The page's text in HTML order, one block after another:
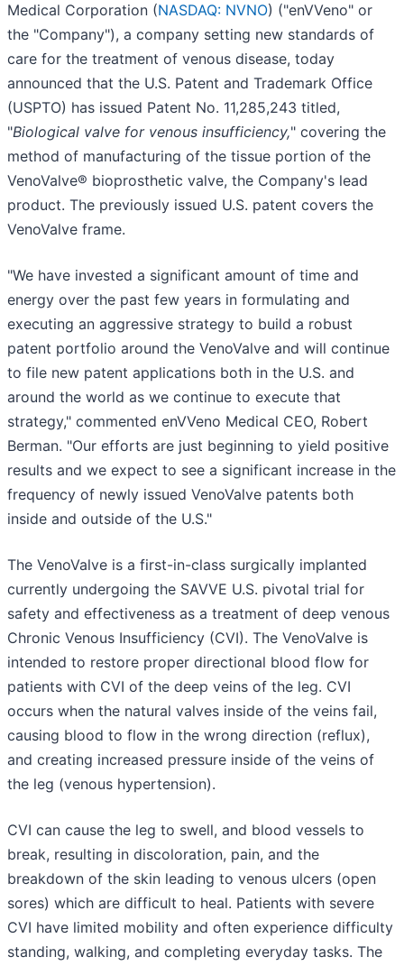
Medical Corporation (NASDAQ: NVNO) ("enVVeno" or
the "Company"), a company setting new standards of
care for the treatment of venous disease, today
announced that the U.S. Patent and Trademark Office
(USPTO) has issued Patent No. 11,285,243 titled,
"Biological valve for venous insufficiency," covering the
method of manufacturing of the tissue portion of the
VenoValve® bioprosthetic valve, the Company's lead
product. The previously issued U.S. patent covers the
VenoValve frame.
"We have invested a significant amount of time and
energy over the past few years in formulating and
executing an aggressive strategy to build a robust
patent portfolio around the VenoValve and will continue
to file new patent applications both in the U.S. and
around the world as we continue to execute that
strategy," commented enVVeno Medical CEO, Robert
Berman. "Our efforts are just beginning to yield positive
results and we expect to see a significant increase in the
frequency of newly issued VenoValve patents both
inside and outside of the U.S."
The VenoValve is a first-in-class surgically implanted
currently undergoing the SAVVE U.S. pivotal trial for
safety and effectiveness as a treatment of deep venous
Chronic Venous Insufficiency (CVI). The VenoValve is
intended to restore proper directional blood flow for
patients with CVI of the deep veins of the leg. CVI
occurs when the natural valves inside of the veins fail,
causing blood to flow in the wrong direction (reflux),
and creating increased pressure inside of the veins of
the leg (venous hypertension).
CVI can cause the leg to swell, and blood vessels to
break, resulting in discoloration, pain, and the
breakdown of the skin leading to venous ulcers (open
sores) which are difficult to heal. Patients with severe
CVI have limited mobility and often experience difficulty
standing, walking, and completing everyday tasks. The